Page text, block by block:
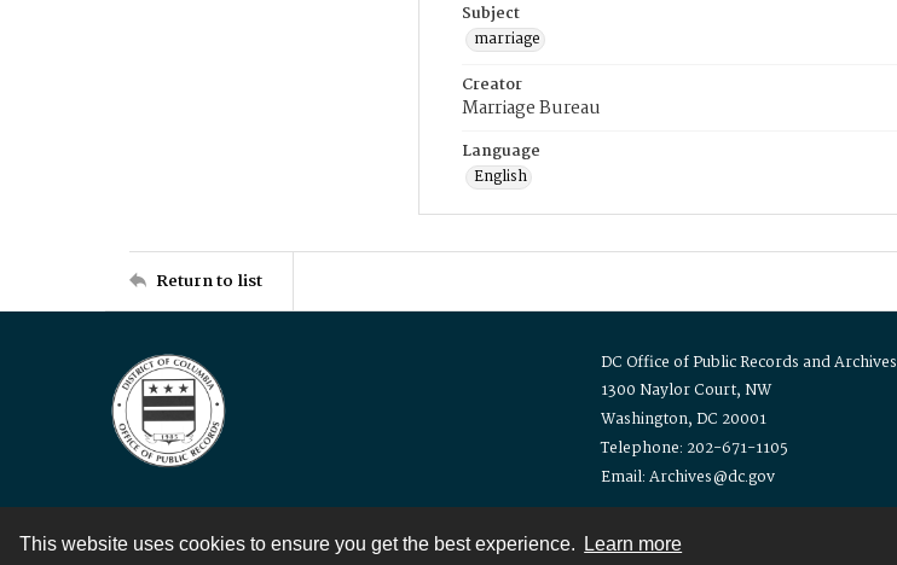
This website uses cookies to ensure you get the best experience. Learn more
Subject
marriage
Creator
Marriage Bureau
Language
English
Return to list
DC Office of Public Records and Archives
1300 Naylor Court, NW
Washington, DC 20001
Telephone: 202-671-1105
Email: Archives@dc.gov
Contact